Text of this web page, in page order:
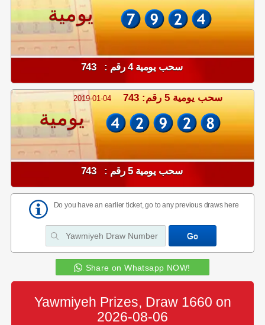
يومية
سحب يومية 4 رقم : 743
2019-01-04 سحب يومية 5 رقم: 743
يومية
سحب يومية 5 رقم : 743
Do you have an earlier ticket, go to any previous draws here
Share on Whatsapp NOW!
Yawmiyeh Prizes, Draw 1660 on
2026-08-06